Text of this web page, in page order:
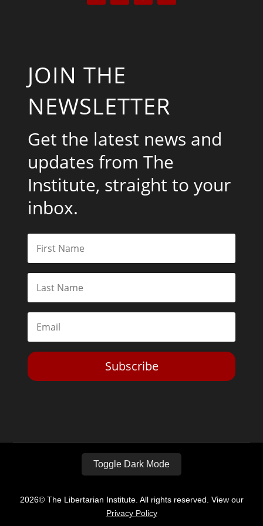
JOIN THE
NEWSLETTER
Get the latest news and
updates from The
Institute, straight to your
inbox.
Subscribe
Toggle Dark Mode
2026© The Libertarian Institute. All rights reserved. View our
Privacy Policy